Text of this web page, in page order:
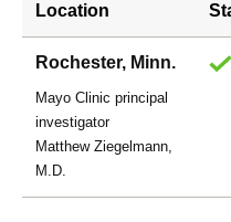
Location
Rochester, Minn.
Mayo Clinic principal
investigator
Matthew Ziegelmann,
M.D.